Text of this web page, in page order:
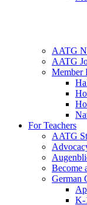
AATG
AATG
Member
For Teachers
AATG
Become
German
K-